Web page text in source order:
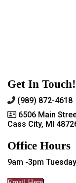
Get In Touch!
(989) 872-4618
6506 Main
Cass City, MI
Office Hours
9am -3pm